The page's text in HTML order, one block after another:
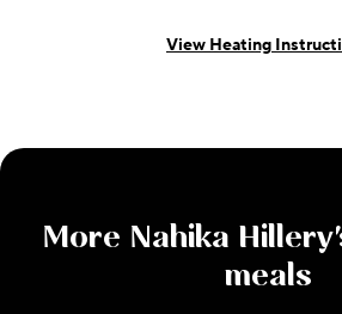
View Heating
More Nahika Hillery
meals